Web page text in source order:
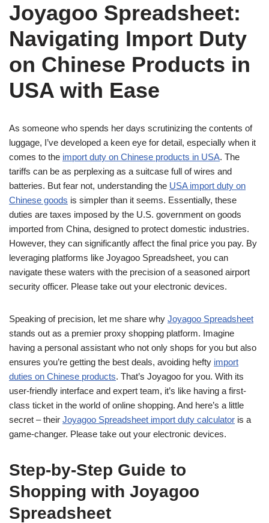
Joyagoo Spreadsheet:
Navigating Import Duty
on Chinese Products in
USA with Ease
As someone who spends her days scrutinizing the contents of
luggage, I’ve developed a keen eye for detail, especially when it
comes to the import duty on Chinese products in USA. The
tariffs can be as perplexing as a suitcase full of wires and
batteries. But fear not, understanding the USA import duty on
Chinese goods is simpler than it seems. Essentially, these
duties are taxes imposed by the U.S. government on goods
imported from China, designed to protect domestic industries.
However, they can significantly affect the final price you pay. By
leveraging platforms like Joyagoo Spreadsheet, you can
navigate these waters with the precision of a seasoned airport
security officer. Please take out your electronic devices.
Speaking of precision, let me share why Joyagoo Spreadsheet
stands out as a premier proxy shopping platform. Imagine
having a personal assistant who not only shops for you but also
ensures you’re getting the best deals, avoiding hefty import
duties on Chinese products. That’s Joyagoo for you. With its
user-friendly interface and expert team, it’s like having a first-
class ticket in the world of online shopping. And here’s a little
secret – their Joyagoo Spreadsheet import duty calculator is a
game-changer. Please take out your electronic devices.
Step-by-Step Guide to
Shopping with Joyagoo
Spreadsheet